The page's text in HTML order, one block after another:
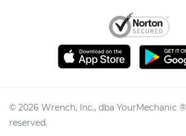
© 2026 Wrench, Inc., dba YourMechanic
reserved.